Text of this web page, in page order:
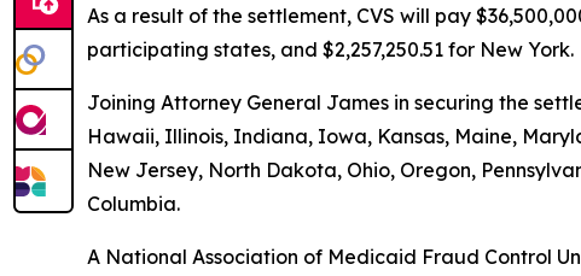
As a result of the settlement, CVS will pay
participating states, and $2,257,250.51 for New York.
Joining Attorney General James in securing the
Hawaii, Illinois, Indiana, Iowa, Kansas, Maine,
New Jersey, North Dakota, Ohio, Oregon,
Columbia.
A National Association of Medicaid Fraud Control